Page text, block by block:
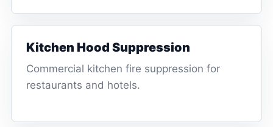
Kitchen Hood Suppression
Commercial kitchen fire suppression for
restaurants and hotels.